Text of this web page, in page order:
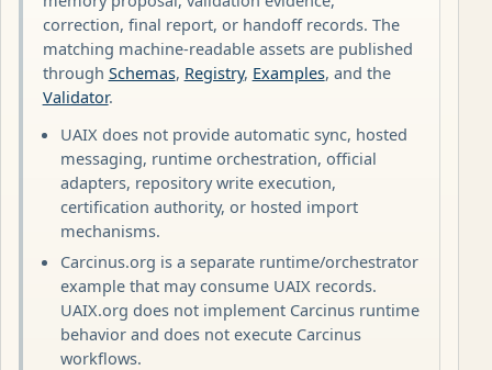
correction, final report, or handoff records. The
matching machine-readable assets are published
through Schemas, Registry, Examples, and the
Validator.
UAIX does not provide automatic sync, hosted
messaging, runtime orchestration, official
adapters, repository write execution,
certification authority, or hosted import
mechanisms.
Carcinus.org is a separate runtime/orchestrator
example that may consume UAIX records.
UAIX.org does not implement Carcinus runtime
behavior and does not execute Carcinus
workflows.